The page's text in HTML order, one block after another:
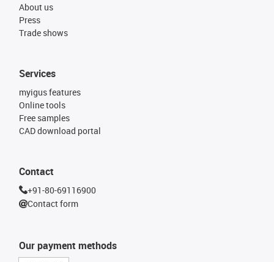
About us
Press
Trade shows
Our payment methods
Services
myigus features
Online tools
Free samples
CAD download portal
Contact
+91-80-69116900
Contact form